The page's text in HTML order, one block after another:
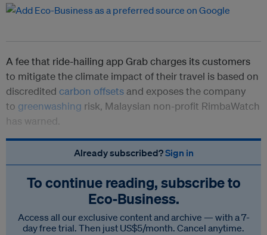
A fee that ride-hailing app Grab charges its customers
to mitigate the climate impact of their travel is based on
discredited carbon offsetsand exposes the company
to greenwashing risk, Malaysian non-profit RimbaWatch
has warned.
Already subscribed?Sign in
To continue reading, subscribe to
Eco‑Business.
Access all our exclusive content and archive — with a 7-
day free trial. Then just US$5/month. Cancel anytime.